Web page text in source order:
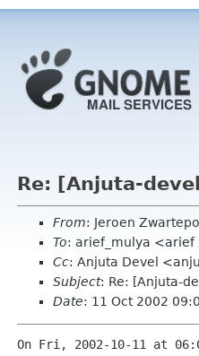
Re: [Anjuta-
From: Jeroen
To: arief_mulya <arief
Cc: Anjuta Devel
Subject: Re: [Anjuta-
Date: 11 Oct 2002
On Fri, 2002-10-11 at